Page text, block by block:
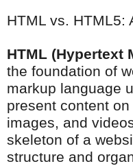
HTML vs. HTML5:
HTML (Hypertext
the foundation of
markup language
present content
images, and
skeleton of a
structure and